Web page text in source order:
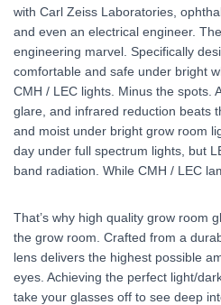
with Carl Zeiss Laboratories,
and even an electrical engineer.
engineering marvel. Specifically
comfortable and safe under bright
CMH / LEC lights. Minus the spots.
glare, and infrared reduction beats
and moist under bright grow room
day under full spectrum lights, but
band radiation. While CMH / LEC
That’s why high quality grow room
the grow room. Crafted from a
lens delivers the highest possible
eyes. Achieving the perfect light/
take your glasses off to see deep